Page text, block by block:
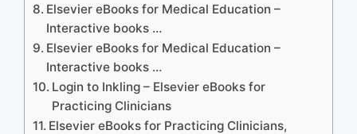
Elsevier eBooks for Medical Education –
Interactive books …
Elsevier eBooks for Medical Education –
Interactive books …
Login to Inkling – Elsevier eBooks for
Practicing Clinicians
Elsevier eBooks for Practicing Clinicians,